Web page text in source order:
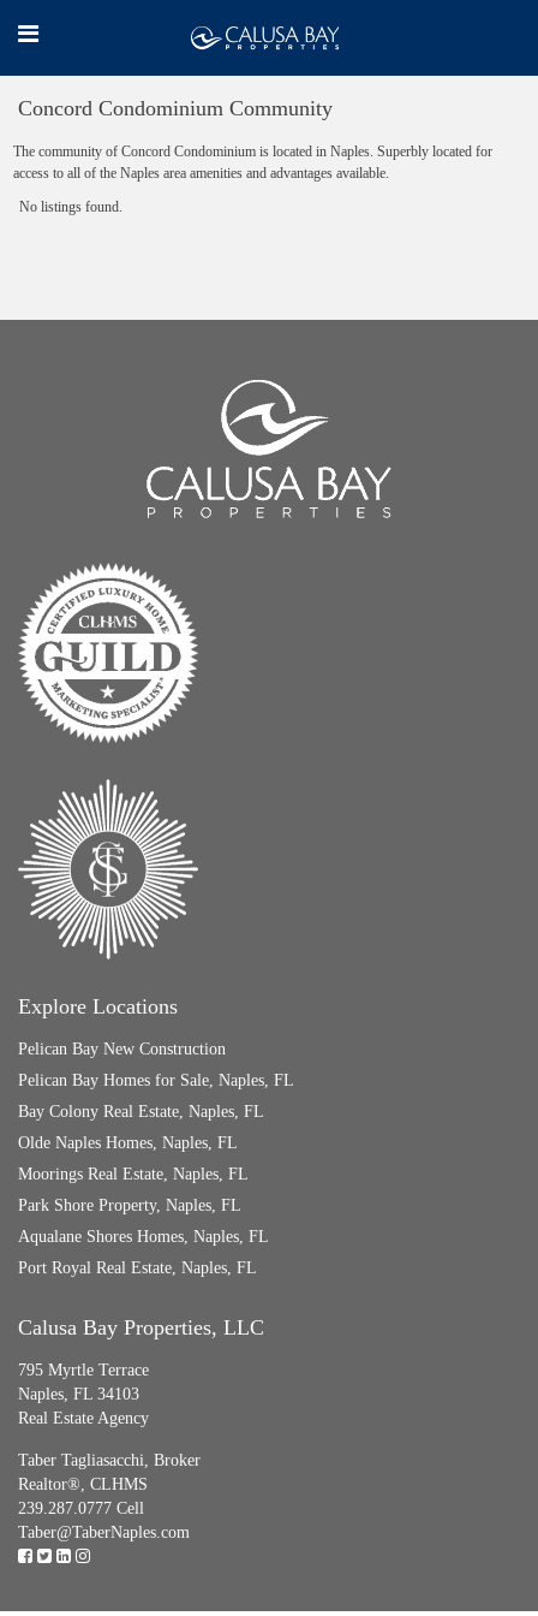
Concord Condominium Community
The community of Concord Condominium is located in Naples. Superbly located for
access to all of the Naples area amenities and advantages available.
No listings found.
Explore Locations
Pelican Bay New Construction
Pelican Bay Homes for Sale, Naples, FL
Bay Colony Real Estate, Naples, FL
Olde Naples Homes, Naples, FL
Moorings Real Estate, Naples, FL
Park Shore Property, Naples, FL
Aqualane Shores Homes, Naples, FL
Port Royal Real Estate, Naples, FL
Calusa Bay Properties, LLC
795 Myrtle Terrace
Naples, FL 34103
Real Estate Agency
Taber Tagliasacchi, Broker
Realtor®, CLHMS
239.287.0777 Cell
Taber@TaberNaples.com